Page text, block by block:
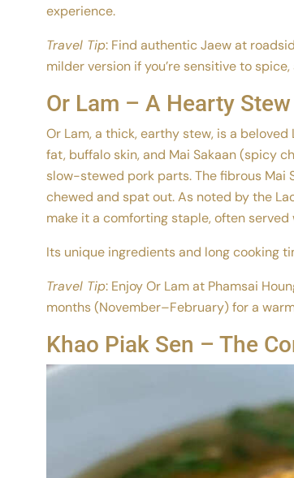
experience.
Travel Tip: Find authentic Jaew at
milder version if you’re sensitive to
Or Lam – A Hearty
Or Lam, a thick, earthy stew, is a
fat, buffalo skin, and Mai Sakaan (spicy
slow-stewed pork parts. The fibrous Mai
chewed and spat out. As noted by the
make it a comforting staple, often
Its unique ingredients and long cooking
Travel Tip: Enjoy Or Lam at Phamsai
months (November–February) for a
Khao Piak Sen – The